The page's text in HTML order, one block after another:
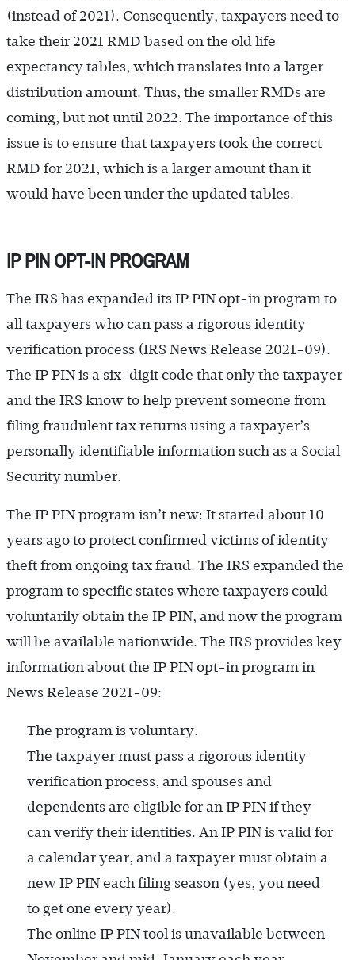
(instead of 2021). Consequently, taxpayers need to
take their 2021 RMD based on the old life
expectancy tables, which translates into a larger
distribution amount. Thus, the smaller RMDs are
coming, but not until 2022. The importance of this
issue is to ensure that taxpayers took the correct
RMD for 2021, which is a larger amount than it
would have been under the updated tables.
IP PIN OPT-IN PROGRAM
The IRS has expanded its IP PIN opt-in program to
all taxpayers who can pass a rigorous identity
verification process (IRS News Release 2021-09).
The IP PIN is a six-digit code that only the taxpayer
and the IRS know to help prevent someone from
filing fraudulent tax returns using a taxpayer’s
personally identifiable information such as a Social
Security number.
The IP PIN program isn’t new: It started about 10
years ago to protect confirmed victims of identity
theft from ongoing tax fraud. The IRS expanded the
program to specific states where taxpayers could
voluntarily obtain the IP PIN, and now the program
will be available nationwide. The IRS provides key
information about the IP PIN opt-in program in
News Release 2021-09:
The program is voluntary.
The taxpayer must pass a rigorous identity
verification process, and spouses and
dependents are eligible for an IP PIN if they
can verify their identities. An IP PIN is valid for
a calendar year, and a taxpayer must obtain a
new IP PIN each filing season (yes, you need
to get one every year).
The online IP PIN tool is unavailable between